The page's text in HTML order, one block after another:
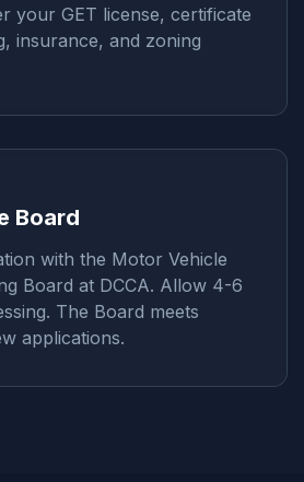
your GET license, certificate
insurance, and zoning
Board
with the Motor Vehicle
Board at DCCA. Allow 4-6
The Board meets
applications.